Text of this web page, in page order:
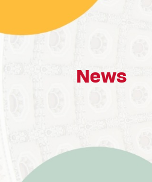
News